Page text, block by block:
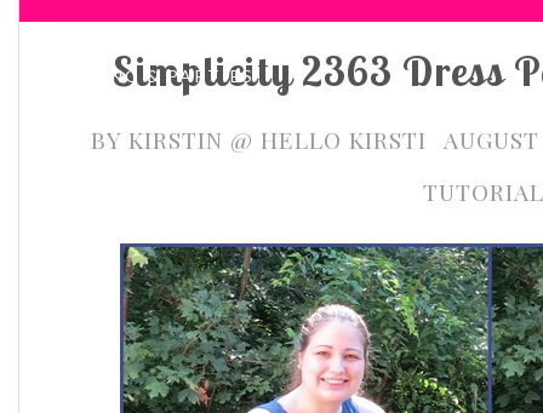
WEDDING & PARTIES
Simplicity 2363 Dress
BY KIRSTIN @ HELLO KIRSTI
TUTORIAL